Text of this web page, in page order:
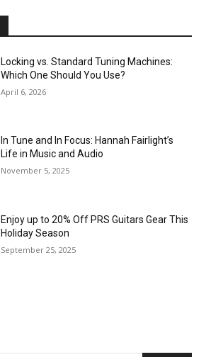
Locking vs. Standard Tuning Machines:
Which One Should You Use?
April 6, 2026
In Tune and In Focus: Hannah Fairlight’s
Life in Music and Audio
November 5, 2025
Enjoy up to 20% Off PRS Guitars Gear This
Holiday Season
September 25, 2025